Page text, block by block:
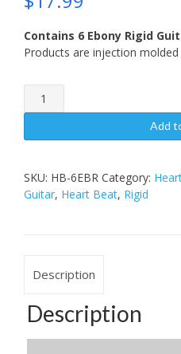
Contains 6 Ebony Rigid
Products are injection
Heart
BeatGuitar6
Rigid
Add
SKU: HB-6EBR Category:
Guitar, Heart Beat, Rigid
Description
Description